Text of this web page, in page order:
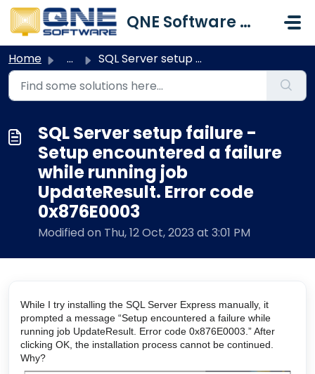
Skip to main content
QNE Software Malaysia Sdn. Bhd.
Home ... SQL Server setup failure - Setup encountered a failure wh...
SQL Server setup failure -
Setup encountered a failure
while running job
UpdateResult. Error code
0x876E0003
Modified on Thu, 12 Oct, 2023 at 3:01 PM
While I try installing the SQL Server Express manually, it
prompted a message “Setup encountered a failure while
running job UpdateResult. Error code 0x876E0003.” After
clicking OK, the installation process cannot be continued.
Why?